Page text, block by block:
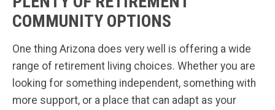
COMMUNITY OPTIONS
One thing Arizona does very well is offering a wide
range of retirement living choices. Whether you are
looking for something independent, something with
more support, or a place that can adapt as your